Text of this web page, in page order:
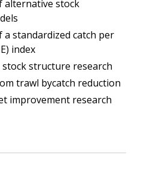
alternative stock
a standardized catch per
index
structure research
trawl bycatch reduction
improvement research